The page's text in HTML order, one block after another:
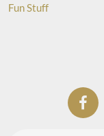
Fun Stuff